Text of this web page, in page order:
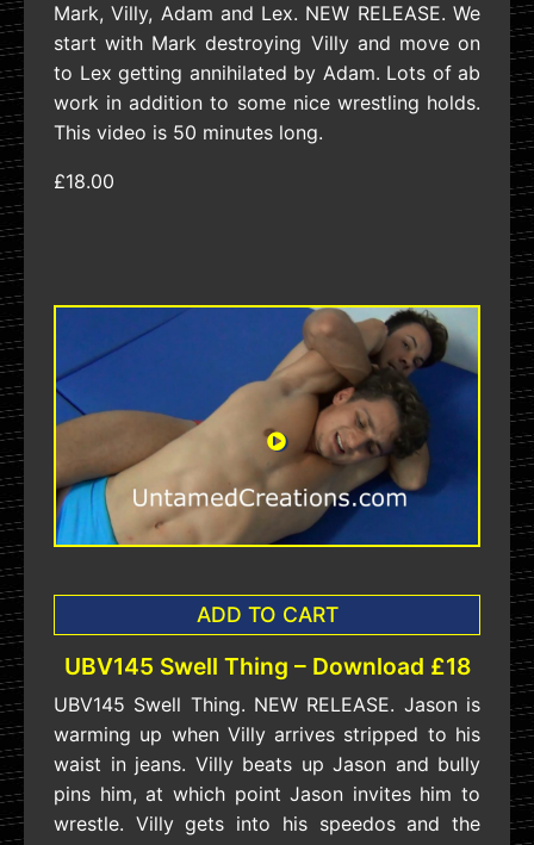
Mark, Villy, Adam and Lex. NEW RELEASE. We
start with Mark destroying Villy and move on
to Lex getting annihilated by Adam. Lots of ab
work in addition to some nice wrestling holds.
This video is 50 minutes long.
£18.00
ADD TO CART
UBV145 Swell Thing – Download £18
UBV145 Swell Thing. NEW RELEASE. Jason is
warming up when Villy arrives stripped to his
waist in jeans. Villy beats up Jason and bully
pins him, at which point Jason invites him to
wrestle. Villy gets into his speedos and the